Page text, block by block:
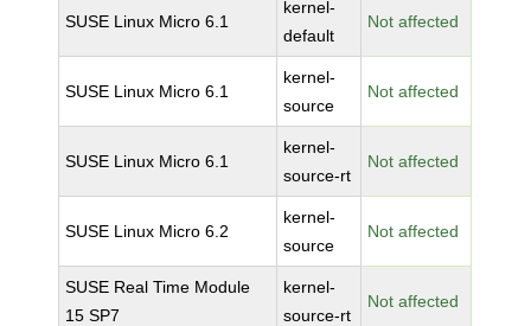
SUSE Linux Micro 6.1
kernel-
default
Not affected
SUSE Linux Micro 6.1
kernel-
source
Not affected
SUSE Linux Micro 6.1
kernel-
source-rt
Not affected
SUSE Linux Micro 6.2
kernel-
source
Not affected
SUSE Real Time Module
15 SP7
kernel-
source-rt
Not affected